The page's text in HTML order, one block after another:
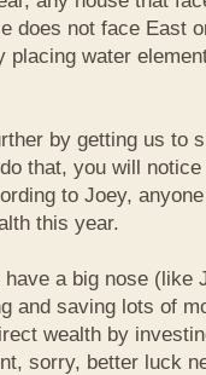
does not face East
placing water
by getting us to
that, you will
to Joey,
this year.
a big nose (like
and saving lots of
wealth by
sorry, better luck